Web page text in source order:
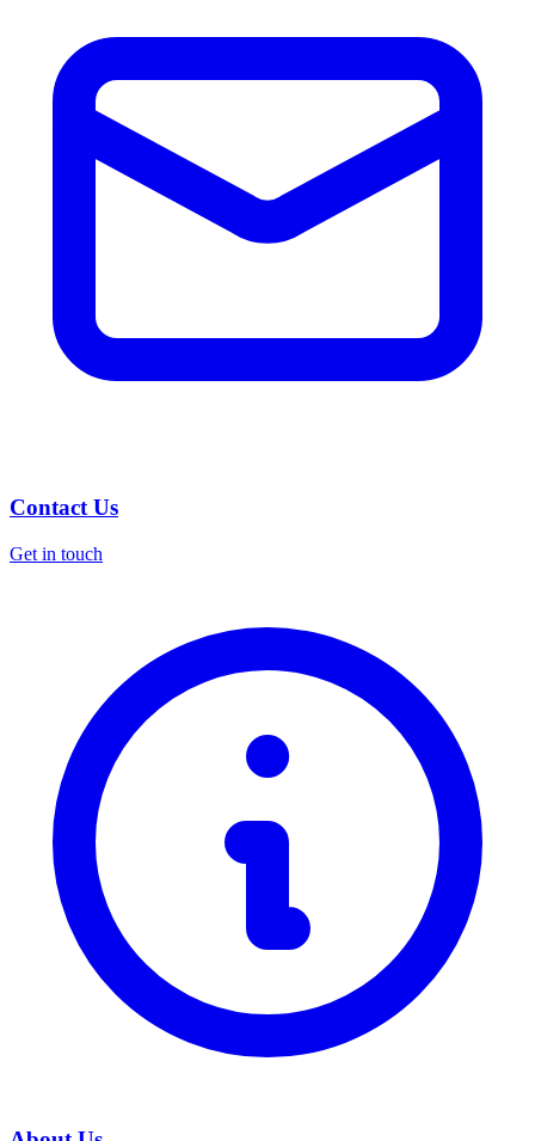
Contact Us
Get in touch